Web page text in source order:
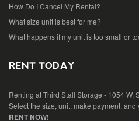
How Do I Cancel My Rental?
What size unit is best for me?
What happens if my unit is too small or
RENT TODAY
Renting at Third Stall Storage - 1054 W.
Select the size, unit, make payment,
RENT NOW!